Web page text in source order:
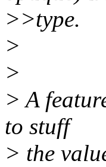
>>type.
>
>
> A
to stuff
> the